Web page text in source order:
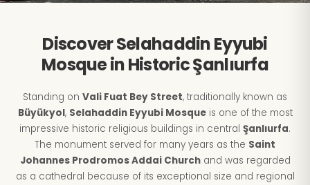
Discover Selahaddin Eyyubi
Mosque in Historic Şanlıurfa
Standing on Vali Fuat Bey Street, traditionally known as
Büyükyol, Selahaddin Eyyubi Mosqueis one of the most
impressive historic religious buildings in central Şanlıurfa.
The monument served for many years as the Saint
Johannes Prodromos Addai Churchand was regarded
as a cathedral because of its exceptional size and regional